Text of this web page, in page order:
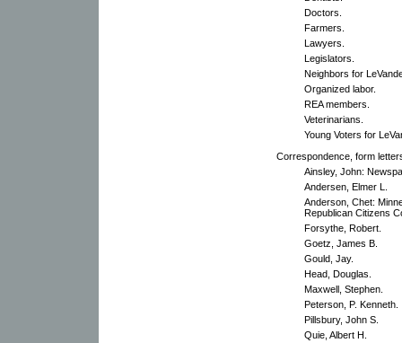
Doctors.
Farmers.
Lawyers.
Legislators.
Neighbors for
Organized labor.
REA members.
Veterinarians.
Young Voters for
Correspondence, form
Ainsley, John:
Andersen, Elmer L.
Anderson, Chet:
Republican Citizens
Forsythe, Robert.
Goetz, James B.
Gould, Jay.
Head, Douglas.
Maxwell, Stephen.
Peterson, P. Kenneth.
Pillsbury, John S.
Quie, Albert H.